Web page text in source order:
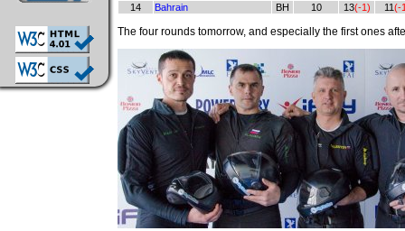
14
Bahrain BH 10 13(-1) 11(-
The four rounds tomorrow, and especially the first ones